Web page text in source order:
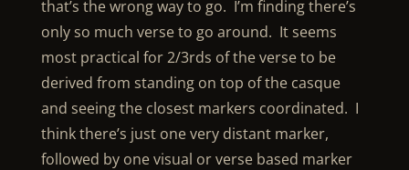
that’s the wrong way to go. I’m finding there’s
only so much verse to go around. It seems
most practical for 2/3rds of the verse to be
derived from standing on top of the casque
and seeing the closest markers coordinated. I
think there’s just one very distant marker,
followed by one visual or verse based marker